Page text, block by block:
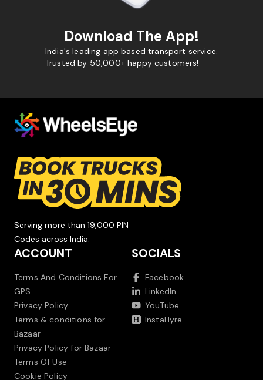
Download The App!
India's leading app based transport service.
Trusted by 50,000+ happy customers!
Serving more than 19,000 PIN
Codes across India.
ACCOUNT
Terms And Conditions For
GPS
Privacy Policy
Terms & conditions for
Bazaar
Privacy Policy for Bazaar
Terms Of Use
Cookie Policy
SOCIALS
Facebook
LinkedIn
YouTube
InstaHyre